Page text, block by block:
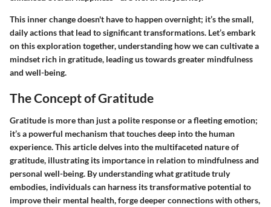
This inner change doesn't have to happen overnight; it’s the small,
daily actions that lead to significant transformations. Let’s embark
on this exploration together, understanding how we can cultivate a
mindset rich in gratitude, leading us towards greater mindfulness
and well-being.
The Concept of Gratitude
Gratitude is more than just a polite response or a fleeting emotion;
it’s a powerful mechanism that touches deep into the human
experience. This article delves into the multifaceted nature of
gratitude, illustrating its importance in relation to mindfulness and
personal well-being. By understanding what gratitude truly
embodies, individuals can harness its transformative potential to
improve their mental health, forge deeper connections with others,